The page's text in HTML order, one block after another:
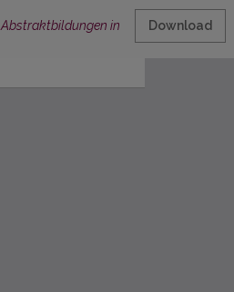
Abstraktbildungen in den baltischen
Download